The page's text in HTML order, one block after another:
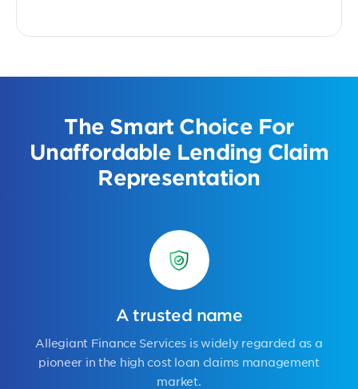
The Smart Choice For
Unaffordable Lending Claim
Representation
A trusted name
Allegiant Finance Services is widely regarded as a
pioneer in the high cost loan claims management
market.